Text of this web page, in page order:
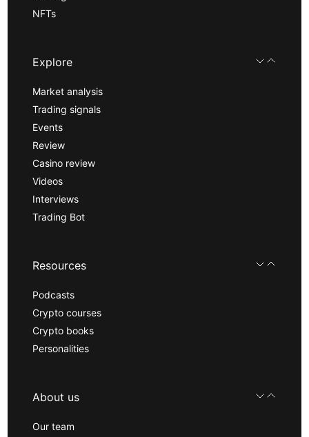
NFTs
Explore
Market analysis
Trading signals
Events
Review
Casino review
Videos
Interviews
Trading Bot
Resources
Podcasts
Crypto courses
Crypto books
Personalities
About us
Our team